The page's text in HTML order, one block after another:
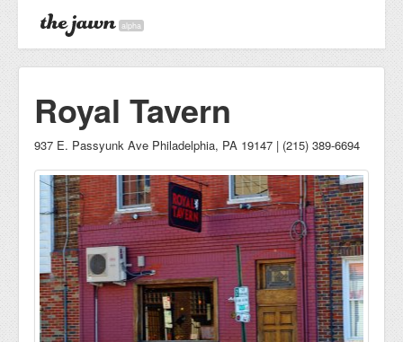
alpha
Royal Tavern
937 E. Passyunk Ave Philadelphia, PA 19147 | (215) 389-6694